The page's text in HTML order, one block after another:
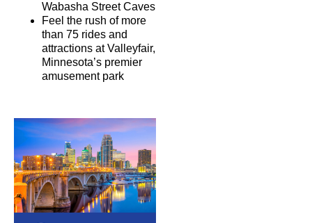
Wabasha Street Caves
Feel the rush of more
than 75 rides and
attractions at Valleyfair,
Minnesota’s premier
amusement park